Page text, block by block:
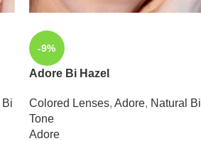
Bi
-9%
Adore Bi Hazel
Colored Lenses, Adore, Natural Bi
Tone
Adore